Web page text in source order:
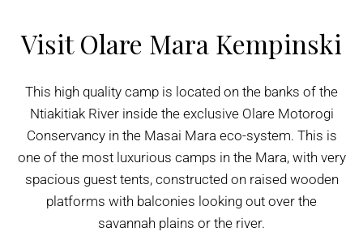
Visit Olare Mara Kempinski
This high quality camp is located on the banks of the
Ntiakitiak River inside the exclusive Olare Motorogi
Conservancy in the Masai Mara eco-system. This is
one of the most luxurious camps in the Mara, with very
spacious guest tents, constructed on raised wooden
platforms with balconies looking out over the
savannah plains or the river.